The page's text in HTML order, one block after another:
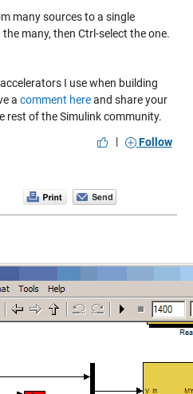
many sources to a single
many, then Ctrl-select the one.
I use when building
a comment hereand share your
of the Simulink community.
|
Follow